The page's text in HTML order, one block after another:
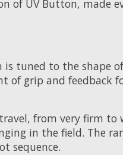
of UV Button, made
tuned to the shape
of grip and feedback
from very firm
in the field. The
sequence.